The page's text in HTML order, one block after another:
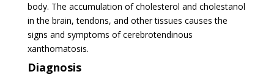
body. The accumulation of cholesterol and cholestanol
in the brain, tendons, and other tissues causes the
signs and symptoms of cerebrotendinous
xanthomatosis.
Diagnosis